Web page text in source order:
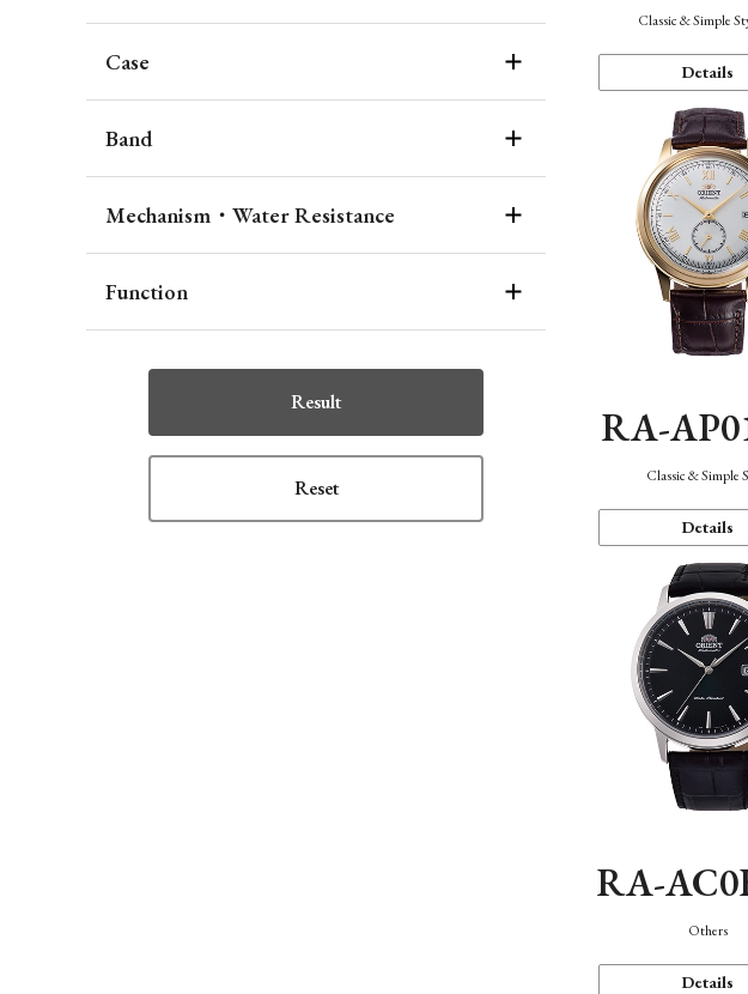
Case
Band
Mechanism・Water Resistance
Function
Result
Reset
Classic & Simple
Details
RA-
Classic & Simple
Details
RA-
Others
Details